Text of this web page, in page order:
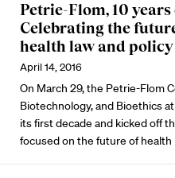
Petrie-Flom, 10 years
Celebrating the
health law and policy
April 14, 2016
On March 29, the Petrie-Flom
Biotechnology, and Bioethics
its first decade and kicked off
focused on the future of health